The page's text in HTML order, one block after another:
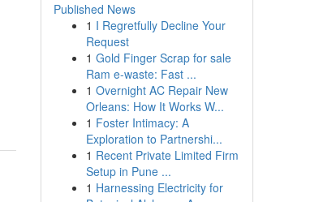
Published News
1 I Regretfully Decline Your
Request
1 Gold Finger Scrap for sale
Ram e-waste: Fast ...
1 Overnight AC Repair New
Orleans: How It Works W...
1 Foster Intimacy: A
Exploration to Partnershi...
1 Recent Private Limited Firm
Setup in Pune ...
1 Harnessing Electricity for